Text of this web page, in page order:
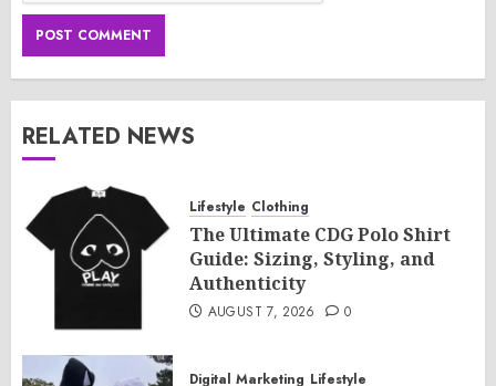
RELATED NEWS
Lifestyle Clothing
The Ultimate CDG Polo Shirt
Guide: Sizing, Styling, and
Authenticity
AUGUST 7, 2026 0
Digital Marketing Lifestyle